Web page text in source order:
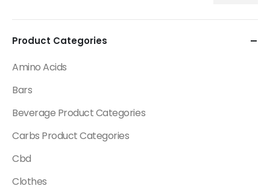
Product Categories
Amino Acids
Bars
Beverage Product Categories
Carbs Product Categories
Cbd
Clothes